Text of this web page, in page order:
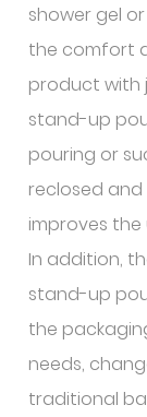
shower gel
the comfort
product with
stand-up
pouring or
reclosed
improves the
In addition,
stand-up
the
needs,
traditional